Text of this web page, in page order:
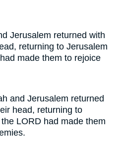
Jerusalem returned with
returning to Jerusalem
made them to rejoice
and Jerusalem returned
head, returning to
LORD had made them